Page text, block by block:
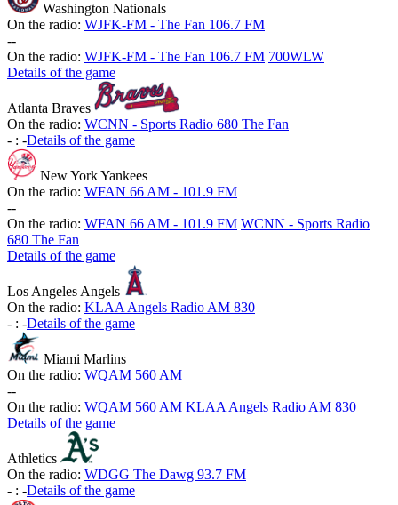
Washington Nationals
On the radio: WJFK-FM - The Fan 106.7 FM
--
On the radio: WJFK-FM - The Fan 106.7 FM 700WLW
Details of the game
Atlanta Braves
On the radio: WCNN - Sports Radio 680 The Fan
- : -Details of the game
New York Yankees
On the radio: WFAN 66 AM - 101.9 FM
--
On the radio: WFAN 66 AM - 101.9 FM WCNN - Sports Radio
680 The Fan
Details of the game
Los Angeles Angels
On the radio: KLAA Angels Radio AM 830
- : -Details of the game
Miami Marlins
On the radio: WQAM 560 AM
--
On the radio: WQAM 560 AM KLAA Angels Radio AM 830
Details of the game
Athletics
On the radio: WDGG The Dawg 93.7 FM
- : -Details of the game